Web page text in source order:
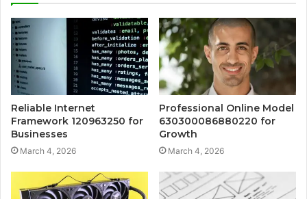
Reliable Internet
Framework 120963250 for
Businesses
March 4, 2026
Professional Online Model
630300086880220 for
Growth
March 4, 2026